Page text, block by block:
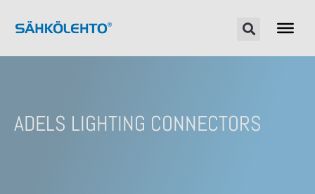
ADELS LIGHTING CONNECTORS